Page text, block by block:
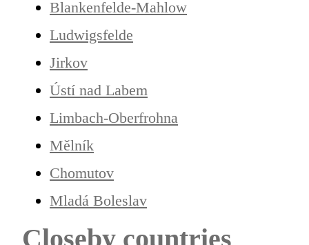
Blankenfelde-Mahlow
Ludwigsfelde
Jirkov
Ústí nad Labem
Limbach-Oberfrohna
Mělník
Chomutov
Mladá Boleslav
Closeby countries